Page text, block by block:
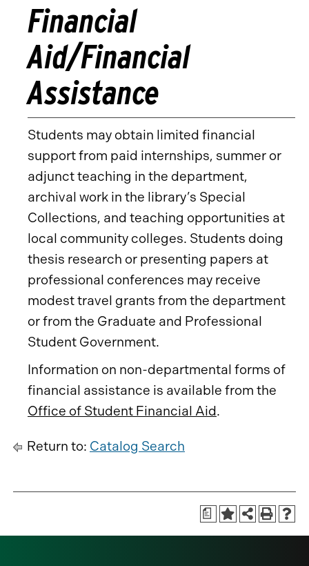
Financial
Aid/Financial
Assistance
Students may obtain limited financial
support from paid internships, summer or
adjunct teaching in the department,
archival work in the library’s Special
Collections, and teaching opportunities at
local community colleges. Students doing
thesis research or presenting papers at
professional conferences may receive
modest travel grants from the department
or from the Graduate and Professional
Student Government.
Information on non-departmental forms of
financial assistance is available from the
Office of Student Financial Aid.
Return to: Catalog Search
a